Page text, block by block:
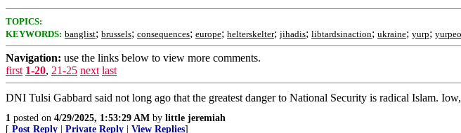
TOPICS:
KEYWORDS: banglist; brussels; consequences; europe; helterskelter; jihadis; libtardsinaction; ukraine; yurp;
Navigation: use the links below to view more comments.
first 1-20, 21-25 next last
DNI Tulsi Gabbard said not long ago that the greatest danger to National Security is radical Islam.
1 posted on 4/29/2025, 1:53:29 AM by little jeremiah
[ Post Reply Private Reply View Replies]